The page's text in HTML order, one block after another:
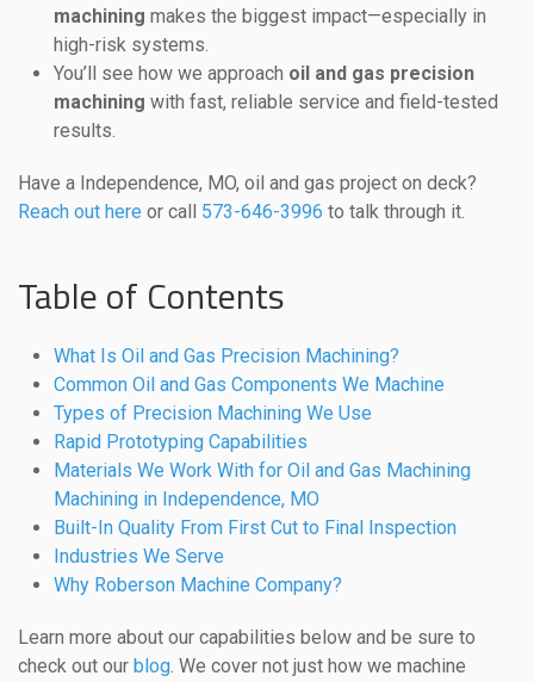
machining makes the biggest impact—especially in
high-risk systems.
You’ll see how we approach oil and gas precision
machining with fast, reliable service and field-tested
results.
Have a Independence, MO, oil and gas project on deck?
Reach out here or call 573-646-3996 to talk through it.
Table of Contents
What Is Oil and Gas Precision Machining?
Common Oil and Gas Components We Machine
Types of Precision Machining We Use
Rapid Prototyping Capabilities
Materials We Work With for Oil and Gas Machining
Machining in Independence, MO
Built-In Quality From First Cut to Final Inspection
Industries We Serve
Why Roberson Machine Company?
Learn more about our capabilities below and be sure to
check out our blog. We cover not just how we machine